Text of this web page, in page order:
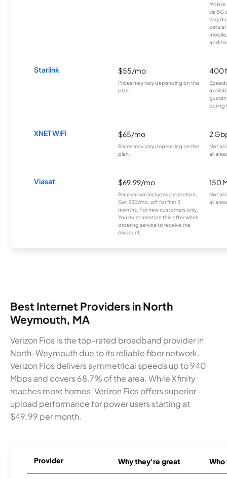
Mobile
via 5G
vary
Starlink $55/mo
Prices may vary depending on the
plan.
400
during
XNET WiFi $65/mo
Prices may vary depending on the
plan.
2
Not all
all
Viasat $69.99/mo
Price shown includes promotion;
Get $30/mo. off for first 3
months. For new customers only.
You must mention this offer when
ordering service to receive the
discount.
150
Not all
all
Best Internet Providers in North
Weymouth, MA
Verizon Fios is the top-rated broadband provider in
North-Weymouth due to its reliable fiber network.
Verizon Fios delivers symmetrical speeds up to 940
Mbps and covers 68.7% of the area. While Xfinity
reaches more homes, Verizon Fios offers superior
upload performance for power users starting at
$49.99 per month.
Provider Why they're great